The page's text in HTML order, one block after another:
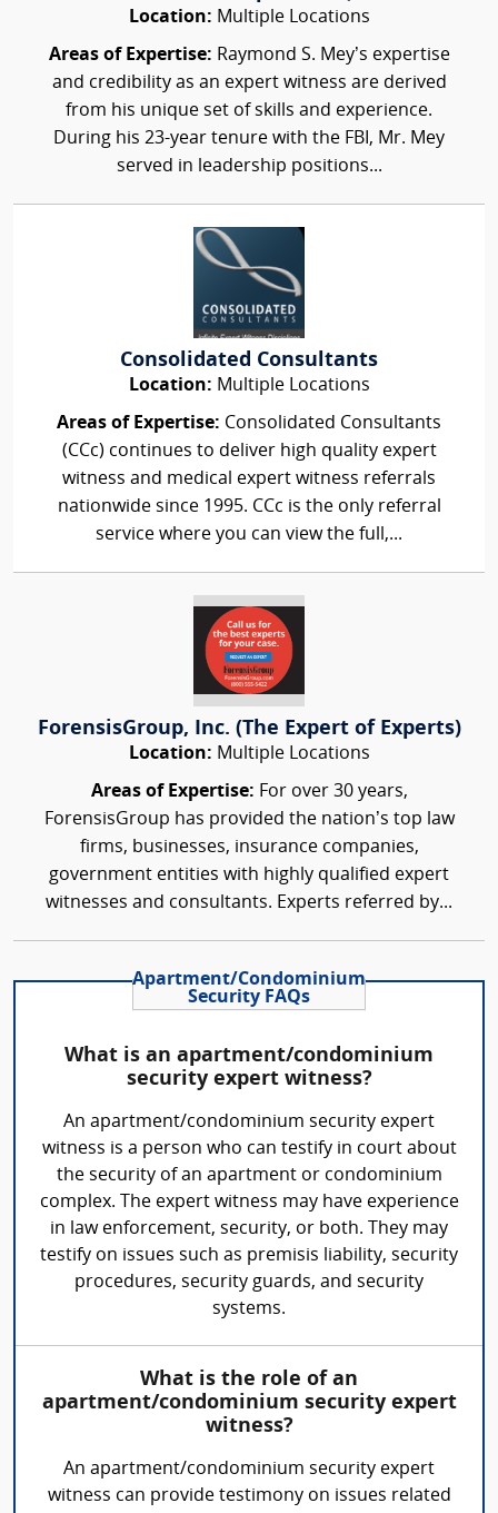
Location: Multiple Locations
Areas of Expertise: Raymond S. Mey’s expertise
and credibility as an expert witness are derived
from his unique set of skills and experience.
During his 23-year tenure with the FBI, Mr. Mey
served in leadership positions...
Consolidated Consultants
Location: Multiple Locations
Areas of Expertise: Consolidated Consultants
(CCc) continues to deliver high quality expert
witness and medical expert witness referrals
nationwide since 1995. CCc is the only referral
service where you can view the full,...
ForensisGroup, Inc. (The Expert of Experts)
Location: Multiple Locations
Areas of Expertise: For over 30 years,
ForensisGroup has provided the nation’s top law
firms, businesses, insurance companies,
government entities with highly qualified expert
witnesses and consultants. Experts referred by...
Apartment/Condominium
Security FAQs
What is an apartment/condominium
security expert witness?
An apartment/condominium security expert
witness is a person who can testify in court about
the security of an apartment or condominium
complex. The expert witness may have experience
in law enforcement, security, or both. They may
testify on issues such as premisis liability, security
procedures, security guards, and security
systems.
What is the role of an
apartment/condominium security expert
witness?
An apartment/condominium security expert
witness can provide testimony on issues related